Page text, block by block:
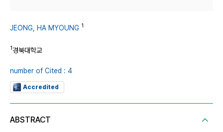
JEONG, HA MYOUNG 1
1경북대학교
number of Cited : 4
Accredited
ABSTRACT